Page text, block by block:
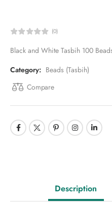
(0)
Black and White Tasbih 100
Category: Beads (Tasbih)
Compare
Description